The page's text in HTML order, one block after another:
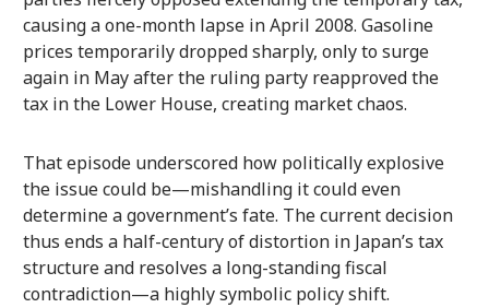
causing a one-month lapse in April 2008. Gasoline
prices temporarily dropped sharply, only to surge
again in May after the ruling party reapproved the
tax in the Lower House, creating market chaos.
That episode underscored how politically explosive
the issue could be—mishandling it could even
determine a government’s fate. The current decision
thus ends a half-century of distortion in Japan’s tax
structure and resolves a long-standing fiscal
contradiction—a highly symbolic policy shift.